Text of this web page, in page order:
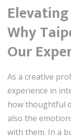
Why
Our
As a creative
experience in
how thoughtful
also the
with them. In a